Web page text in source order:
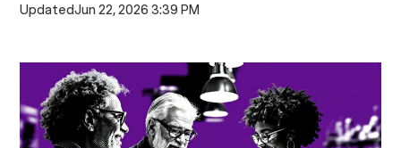
UpdatedJun 22, 2026 3:39 PM